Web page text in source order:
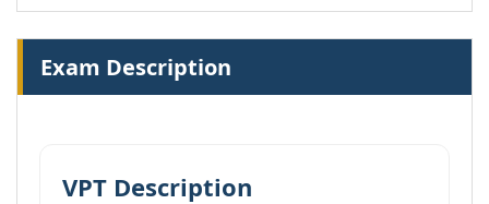
Exam Description
VPT Description